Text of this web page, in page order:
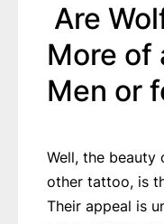
Are
More of
Men or
Well, the
other tattoo, is
Their appeal is